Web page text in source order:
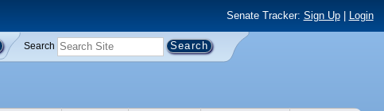
Senate Tracker: Sign Up| Login
Search